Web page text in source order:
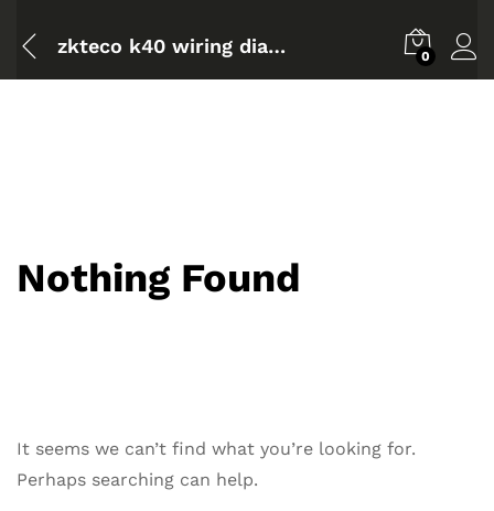
zkteco k40 wiring diagram 0
Nothing Found
It seems we can’t find what you’re looking for.
Perhaps searching can help.